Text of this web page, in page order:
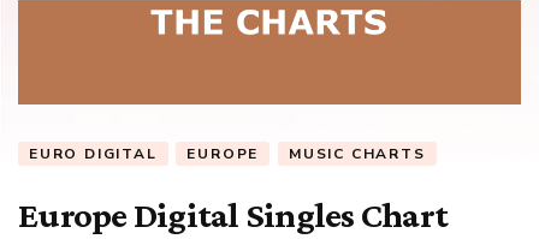
EURO DIGITAL EUROPE MUSIC CHARTS
Europe Digital Singles Chart